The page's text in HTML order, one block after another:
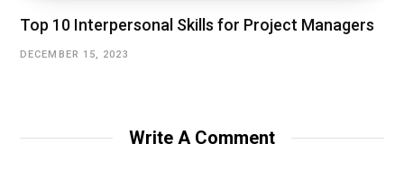
Top 10 Interpersonal Skills for Project Managers
DECEMBER 15, 2023
Write A Comment